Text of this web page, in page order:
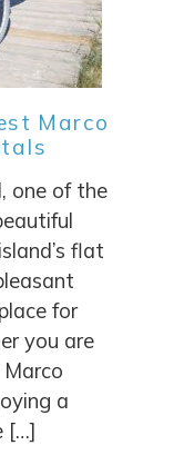
book, no
Marco
one of the
flat
for
you are
a
[…]